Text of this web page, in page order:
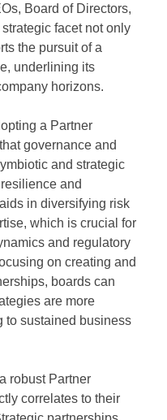
Board of Directors,
facet not only
the pursuit of a
underlining its
horizons.
a Partner
governance and
and strategic
and
in diversifying risk
which is crucial for
and regulatory
on creating and
boards can
are more
to sustained business
robust Partner
correlates to their